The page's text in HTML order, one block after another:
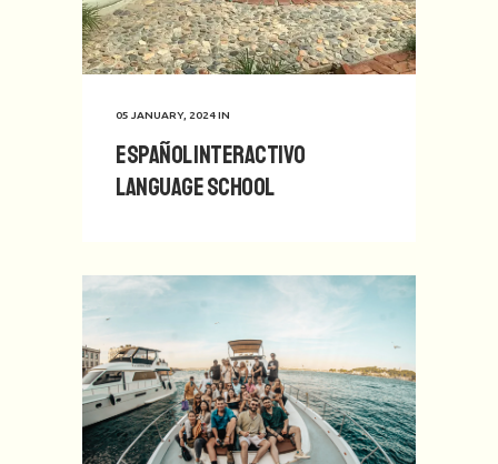
05 JANUARY, 2024IN
Español Interactivo
Language School